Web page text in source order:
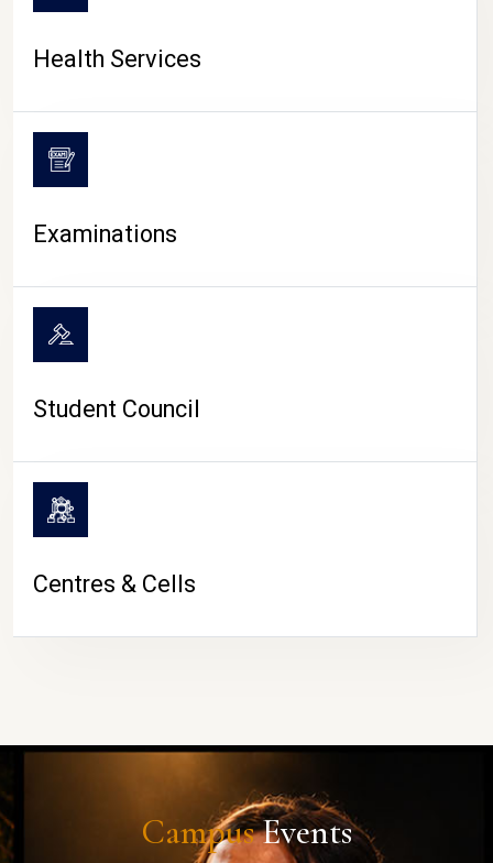
Health Services
Examinations
Student Council
Centres & Cells
CampusEvents